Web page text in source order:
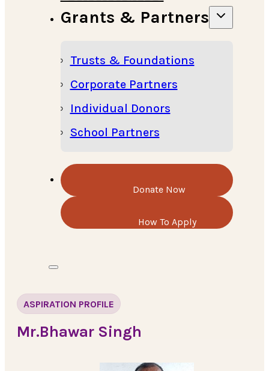
Grants & Partners
Trusts & Foundations
Corporate Partners
Individual Donors
School Partners
ASPIRATION PROFILE
Mr.Bhawar Singh